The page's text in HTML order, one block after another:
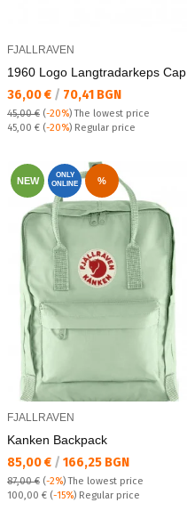
FJALLRAVEN
1960 Logo Lаngtradarkeps Cap
Текуща цена:
36,00 € / 70,41 BGN
45,00 € (-20%)The lowest price
Regular price:
45,00 € (-20%) Regular price
NEW
ONLY
ONLINE
%
FJALLRAVEN
Kanken Backpack
Текуща цена:
85,00 € / 166,25 BGN
87,00 € (-2%)The lowest price
Regular price:
100,00 € (-15%) Regular price